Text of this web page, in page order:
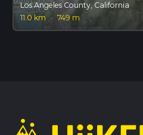
Los Angeles County, California
11.0 km
· 749 m